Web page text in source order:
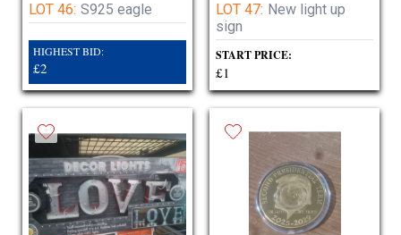
LOT 46: S925 eagle
HIGHEST BID:
£2
LOT 47: New light up
sign
START PRICE:
£1